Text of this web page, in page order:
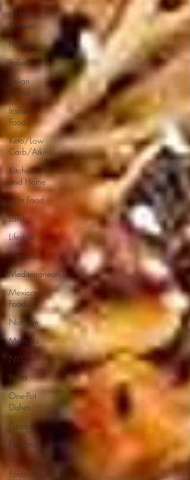
Holiday
Recipes
Holiday
Italian
Italian
Dishes
Italian
Food
Keto/Low
Carb/Atkins
Kitchen
and Home
Latin Food
Lamb
Lifestyle
Markets
Mediterranean
Mexican
Food
Nutrition
Memoirs
NYC
Pasta
One-Pot
Dishes
Pizza
Pies and
Tarts
Potatoes